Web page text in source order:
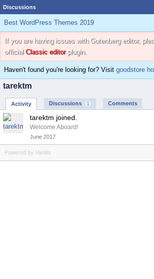
Discussions
Best WordPress Themes 2019
If you are having issues with Gutenberg editor,
official Classic editorplugin.
Haven't found you're looking for? Visit goodstore
tarektm
Activity Discussions 1 Comments
tarektm joined.
Welcome Aboard!
June 2017
Powered by Vanilla